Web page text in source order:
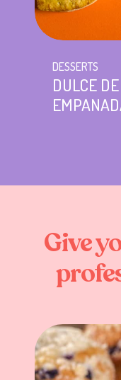
DESSERTS
DULCE
Give